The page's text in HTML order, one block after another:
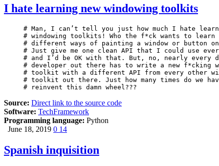
I hate learning new windowing toolkits
# Man, I can’t tell you just how much I hate
# windowing toolkits! Who the f*ck wants to
# different ways of painting a window or button
# Just give me one clean API that I could use
# and I’d be OK with that. But, no, nearly every
# developer out there has to write a new f*cking
# toolkit with a different API from every other
# toolkit out there. Just how many times do we
# reinvent this damn wheel???
Source: Direct link to the source code
Software: TechFramework
Programming language: Python
June 18, 2019 0 14
Spanish inquisition